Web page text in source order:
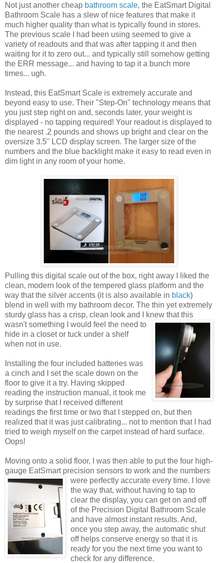
Not just another cheap bathroom scale, the EatSmart Digital
Bathroom Scale has a slew of nice features that make it
much higher quality than what is typically found in stores.
The previous scale I had been using seemed to give a
variety of readouts and that was after tapping it and then
waiting for it to zero out... and typically still somehow getting
the ERR message... and having to tap it a bunch more
times... ugh.
Instead, this EatSmart Scale is extremely accurate and
beyond easy to use. Their "Step-On" technology means that
you just step right on and, seconds later, your weight is
displayed - no tapping required! Your readout is displayed to
the nearest .2 pounds and shows up bright and clear on the
oversize 3.5" LCD display screen. The larger size of the
numbers and the blue backlight make it easy to read even in
dim light in any room of your home.
Pulling this digital scale out of the box, right away I liked the
clean, modern look of the tempered glass platform and the
way that the silver accents (it is also available in black)
blend in well with my bathroom decor. The thin yet extremely
sturdy glass has a crisp, clean look and I knew that this
wasn't something I would feel the need to
hide in a closet or tuck under a shelf
when not in use.
Installing the four included batteries was
a cinch and I set the scale down on the
floor to give it a try. Having skipped
reading the instruction manual, it took me
by surprise that I received different
readings the first time or two that I stepped on, but then
realized that it was just calibrating... not to mention that I had
tried to weigh myself on the carpet instead of hard surface.
Oops!
Moving onto a solid floor, I was then able to put the four high-
gauge EatSmart precision sensors to work and the numbers
were perfectly accurate every time. I love
the way that, without having to tap to
clear the display, you can get on and off
of the Precision Digital Bathroom Scale
and have almost instant results. And,
once you step away, the automatic shut
off helps conserve energy so that it is
ready for you the next time you want to
check for any difference.